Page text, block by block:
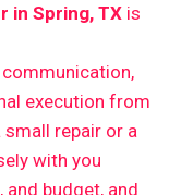
in Spring, TX is
execution from
repair or a
with you
budget, and